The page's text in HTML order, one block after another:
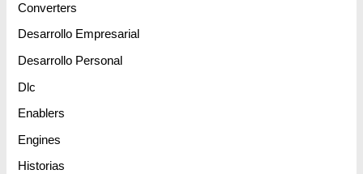
Converters
Desarrollo Empresarial
Desarrollo Personal
Dlc
Enablers
Engines
Historias